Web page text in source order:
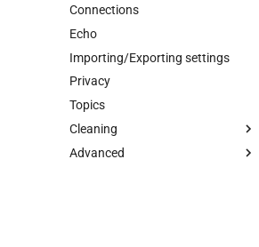
Managing Your Federation
Joining Chats to Federations
Federation Bans
User Federation Commands
Message formatting
Button Generator
Connections
Echo
Importing/Exporting settings
Privacy
Topics
Cleaning
Cleaning Commands
Advanced